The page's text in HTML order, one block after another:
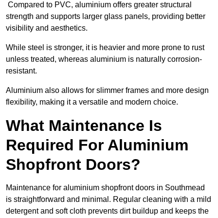
Compared to PVC, aluminium offers greater structural
strength and supports larger glass panels, providing better
visibility and aesthetics.
While steel is stronger, it is heavier and more prone to rust
unless treated, whereas aluminium is naturally corrosion-
resistant.
Aluminium also allows for slimmer frames and more design
flexibility, making it a versatile and modern choice.
What Maintenance Is
Required For Aluminium
Shopfront Doors?
Maintenance for aluminium shopfront doors in Southmead
is straightforward and minimal. Regular cleaning with a mild
detergent and soft cloth prevents dirt buildup and keeps the